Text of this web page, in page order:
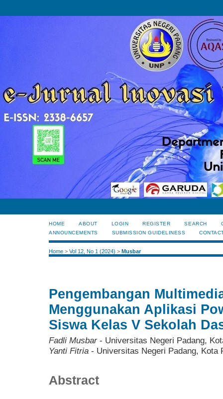
HOME ABOUT LOGIN REGISTER SEARCH
ANNOUNCEMENTS
SUBMISSION GUIDELINESS
Home > Vol 12, No 1 (2024) > Musbar
Pengembangan
Menggunakan Aplikasi
Siswa Kelas V Sekolah
Fadli Musbar- Universitas Negeri Padang,
Yanti Fitria - Universitas Negeri Padang, Kota
Abstract